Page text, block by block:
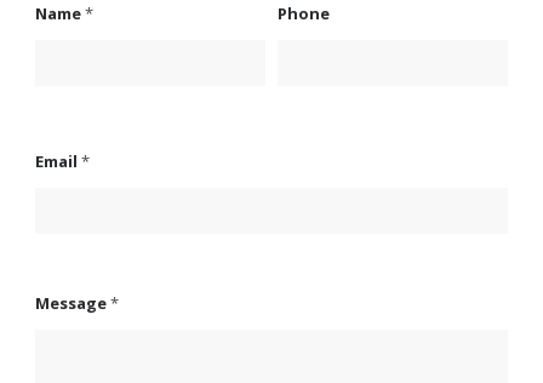
Name* Phone
Email*
Message*